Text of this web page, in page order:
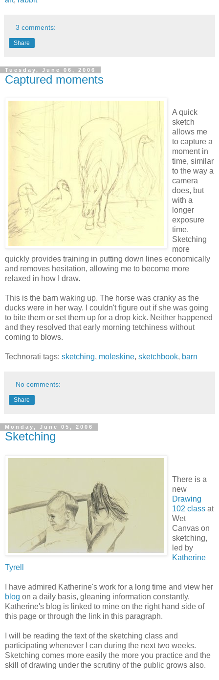
3 comments:
Share
Tuesday, June 06, 2006
Captured moments
A quick
sketch
allows me
to capture a
moment in
time, similar
to the way a
camera
does, but
with a
longer
exposure
time.
Sketching
more
quickly provides training in putting down lines economically
and removes hesitation, allowing me to become more
relaxed in how I draw.
This is the barn waking up. The horse was cranky as the
ducks were in her way. I couldn't figure out if she was going
to bite them or set them up for a drop kick. Neither happened
and they resolved that early morning tetchiness without
coming to blows.
Technorati tags: sketching, moleskine, sketchbook, barn
No comments:
Share
Monday, June 05, 2006
Sketching
There is a
new
Drawing
102 class at
Wet
Canvas on
sketching,
led by
Katherine
Tyrell
I have admired Katherine's work for a long time and view her
blog on a daily basis, gleaning information constantly.
Katherine's blog is linked to mine on the right hand side of
this page or through the link in this paragraph.
I will be reading the text of the sketching class and
participating whenever I can during the next two weeks.
Sketching comes more easily the more you practice and the
skill of drawing under the scrutiny of the public grows also.